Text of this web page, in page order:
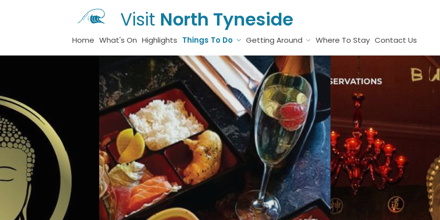
Visit North Tyneside
Home What's On Highlights Things To Do Getting Around Where To Stay Contact Us